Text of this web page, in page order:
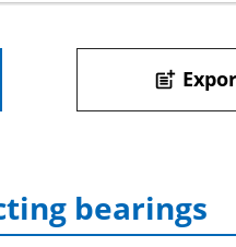
post_add
bearings